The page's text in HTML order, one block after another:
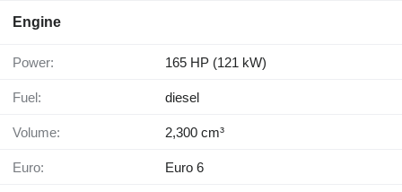
Engine
Power: 165 HP (121 kW)
Fuel: diesel
Volume: 2,300 cm³
Euro: Euro 6